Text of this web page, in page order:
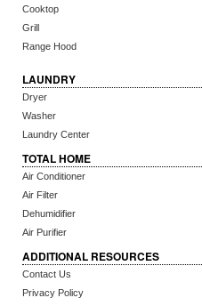
Cooktop
Grill
Range Hood
LAUNDRY
Dryer
Washer
Laundry Center
TOTAL HOME
Air Conditioner
Air Filter
Dehumidifier
Air Purifier
ADDITIONAL RESOURCES
Contact Us
Privacy Policy